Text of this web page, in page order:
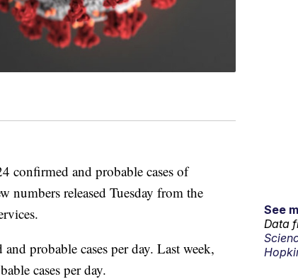
and probable cases of
numbers released Tuesday from the
probable cases per day. Last week,
cases per day.
See
Data